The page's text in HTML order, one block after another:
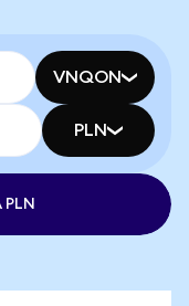
VNQON
PLN